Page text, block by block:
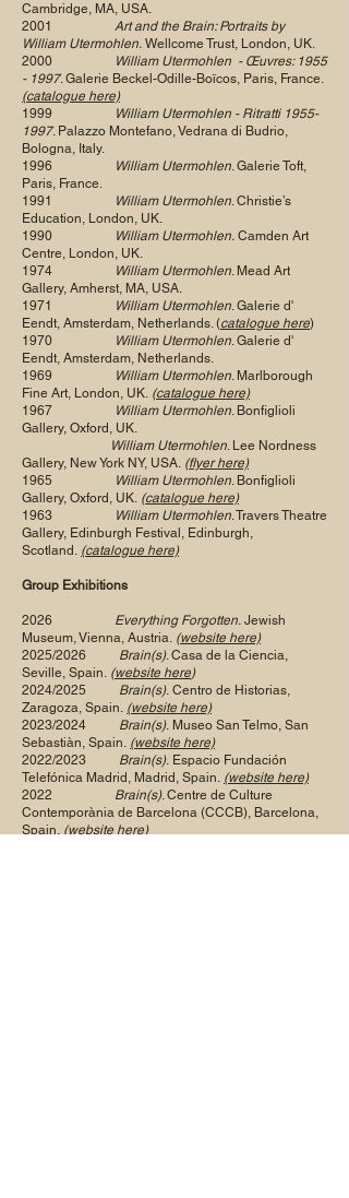
Cambridge, MA, USA.
2001 Art and the Brain: Portraits by
William Utermohlen. Wellcome Trust, London, UK.
2000
William Utermohlen - Œuvres: 1955
- 1997. Galerie Beckel-Odille-Boïcos, Paris, France.
(catalogue here)
1999
William Utermohlen - Ritratti 1955-
1997. Palazzo Montefano, Vedrana di Budrio,
Bologna, Italy.
1996
William Utermohlen. Galerie Toft,
Paris, France.
1991
William Utermohlen. Christie’s
Education, London, UK.
1990
William Utermohlen. Camden Art
Centre, London, UK.
1974
William Utermohlen. Mead Art
Gallery, Amherst, MA, USA.
1971
William Utermohlen. Galerie d'
Eendt, Amsterdam, Netherlands. (catalogue here)
1970
William Utermohlen. Galerie d'
Eendt, Amsterdam, Netherlands.
1969
William Utermohlen. Marlborough
Fine Art, London, UK. (catalogue here)
1967
William Utermohlen. Bonfiglioli
Gallery, Oxford, UK.
William Utermohlen. Lee Nordness
Gallery, New York NY, USA. (flyer here)
1965
William Utermohlen. Bonfiglioli
Gallery, Oxford, UK. (catalogue here)
1963
William Utermohlen. Travers Theatre
Gallery, Edinburgh Festival, Edinburgh,
Scotland. (catalogue here)
Group Exhibitions
2026 Everything Forgotten. Jewish
Museum, Vienna, Austria. (website here)
2025/2026 Brain(s). Casa de la Ciencia,
Seville, Spain. (website here)
2024/2025 Brain(s). Centro de Historias,
Zaragoza, Spain. (website here)
2023/2024 Brain(s). Museo San Telmo, San
Sebastiàn, Spain. (website here)
2022/2023 Brain(s). Espacio Fundación
Telefónica Madrid, Madrid, Spain. (website here)
2022 Brain(s). Centre de Culture
Contemporània de Barcelona (CCCB), Barcelona,
Spain. (website here)